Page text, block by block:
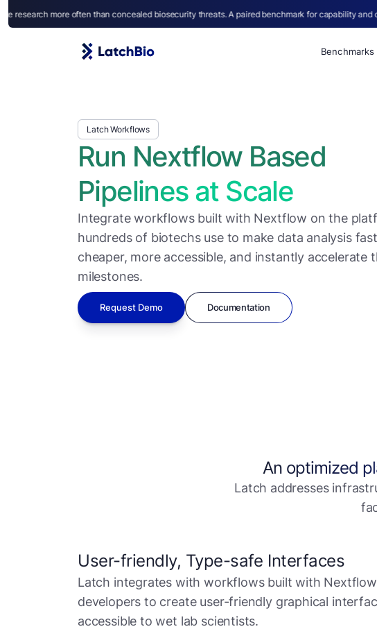
than concealed biosecurity threats. A paired benchmark for capability and caution
Benchmarks
Latch Workflows
Run Nextflow Based
Pipelines at Scale
Integrate workflows built with Nextflow on the
hundreds of biotechs use to make data analysis
cheaper, more accessible, and instantly accelerate
milestones.
Request Demo Documentation
An optimized
Latch addresses
User-friendly, Type-safe Interfaces
Latch integrates with workflows built with
developers to create user-friendly graphical
accessible to wet lab scientists.